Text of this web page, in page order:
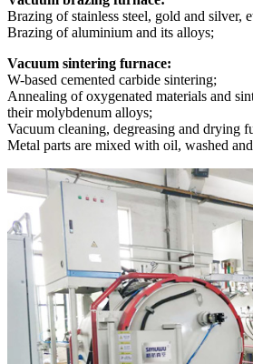
Brazing of stainless steel, gold and silver,
Brazing of aluminium and its alloys;
Vacuum sintering furnace:
W-based cemented carbide sintering;
Annealing of oxygenated materials and
their molybdenum alloys;
Vacuum cleaning, degreasing and drying
Metal parts are mixed with oil, washed